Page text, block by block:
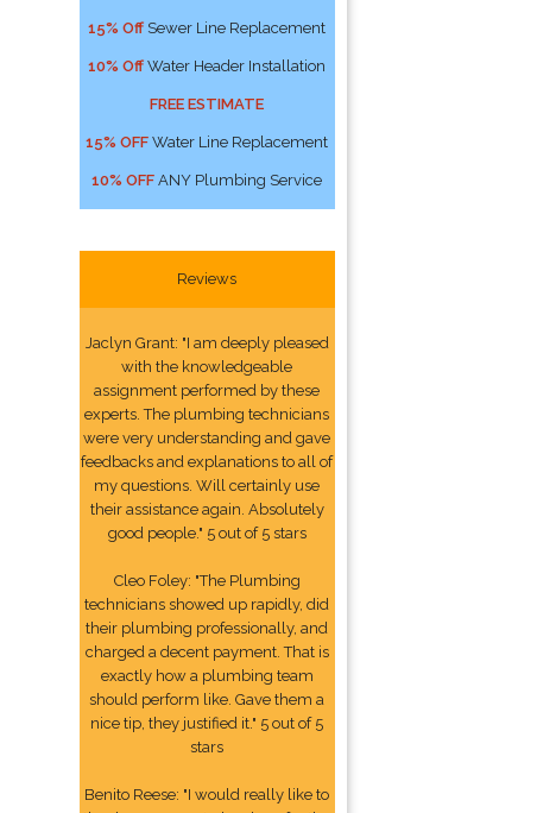
15% Off Sewer Line Replacement
10% Off Water Header Installation
FREE ESTIMATE
15% OFF Water Line Replacement
10% OFF ANY Plumbing Service
Reviews
Jaclyn Grant: "I am deeply pleased
with the knowledgeable
assignment performed by these
experts. The plumbing technicians
were very understanding and gave
feedbacks and explanations to all of
my questions. Will certainly use
their assistance again. Absolutely
good people." 5 out of 5 stars
Cleo Foley: "The Plumbing
technicians showed up rapidly, did
their plumbing professionally, and
charged a decent payment. That is
exactly how a plumbing team
should perform like. Gave them a
nice tip, they justified it." 5 out of 5
stars
Benito Reese: "I would really like to